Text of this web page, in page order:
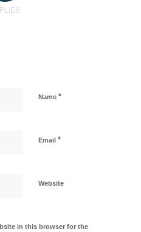
Name *
Email *
Website
in this browser for the